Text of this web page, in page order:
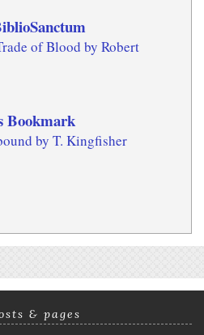
of Blood by Robert
Bookmark
by T. Kingfisher
& pages